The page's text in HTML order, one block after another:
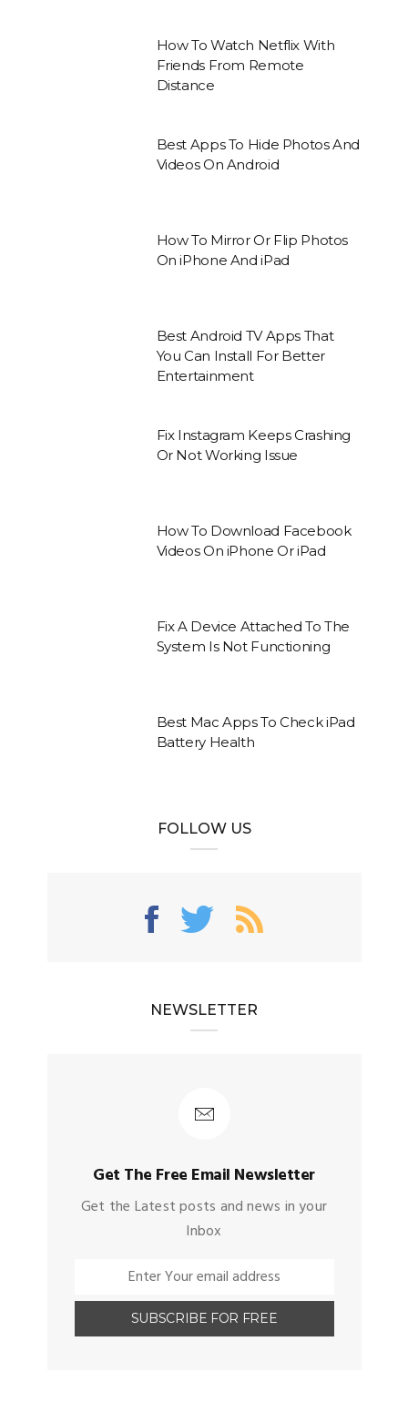
How To Watch Netflix With
Friends From Remote
Distance
Best Apps To Hide Photos And
Videos On Android
How To Mirror Or Flip Photos
On iPhone And iPad
Best Android TV Apps That
You Can Install For Better
Entertainment
Fix Instagram Keeps Crashing
Or Not Working Issue
How To Download Facebook
Videos On iPhone Or iPad
Fix A Device Attached To The
System Is Not Functioning
Best Mac Apps To Check iPad
Battery Health
FOLLOW US
NEWSLETTER
Get The Free Email Newsletter
Get the Latest posts and news in your
Inbox